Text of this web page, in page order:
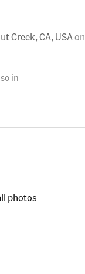
Creek, CA, USAon
photos